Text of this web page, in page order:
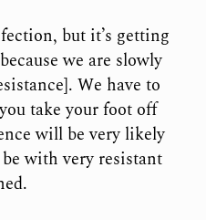
but it’s getting
we are slowly
We have to
take your foot off
will be very likely
with very resistant